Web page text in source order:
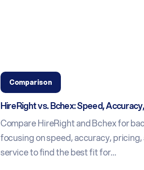
Comparison
HireRight vs. Bchex: Speed,
Compare HireRight and Bchex for
focusing on speed, accuracy,
service to find the best fit for...